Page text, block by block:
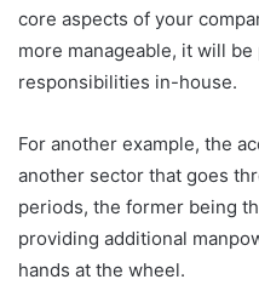
core aspects of your
more manageable, it will
responsibilities in-house.
For another example, the
another sector that goes
periods, the former being
providing additional
hands at the wheel.